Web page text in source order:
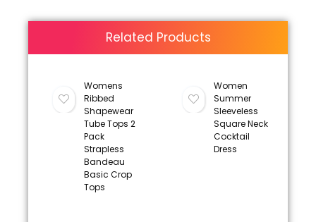
Related Products
Womens
Ribbed
Shapewear
Tube Tops 2
Pack
Strapless
Bandeau
Basic Crop
Tops
Women
Summer
Sleeveless
Square Neck
Cocktail
Dress